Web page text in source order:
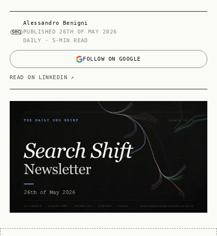
Alessandro Benigni
PUBLISHED 26TH OF MAY 2026
DAILY · 5-MIN READ
FOLLOW ON GOOGLE
READ ON LINKEDIN ↗